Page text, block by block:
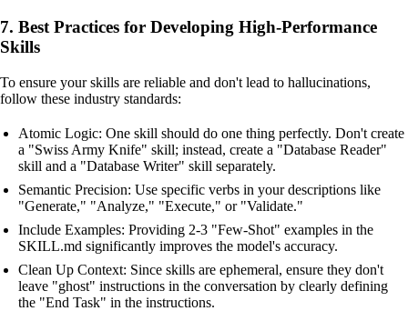
7. Best Practices for Developing High-Performance
Skills
To ensure your skills are reliable and don't lead to hallucinations,
follow these industry standards:
Atomic Logic: One skill should do one thing perfectly. Don't create
a "Swiss Army Knife" skill; instead, create a "Database Reader"
skill and a "Database Writer" skill separately.
Semantic Precision: Use specific verbs in your descriptions like
"Generate," "Analyze," "Execute," or "Validate."
Include Examples: Providing 2-3 "Few-Shot" examples in the
SKILL.md significantly improves the model's accuracy.
Clean Up Context: Since skills are ephemeral, ensure they don't
leave "ghost" instructions in the conversation by clearly defining
the "End Task" in the instructions.